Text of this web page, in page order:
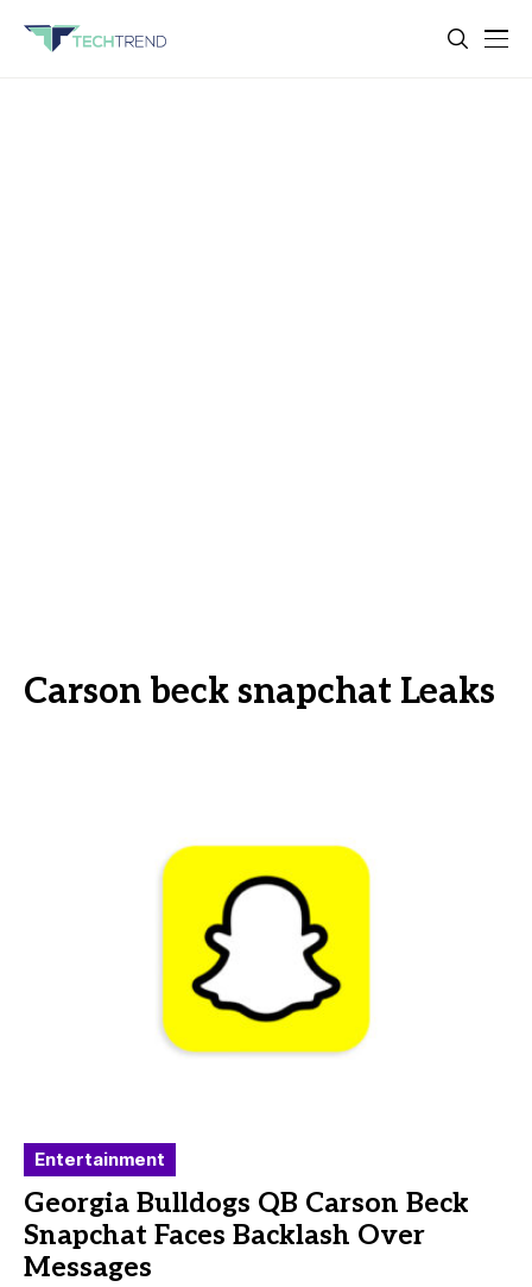
Carson beck snapchat Leaks
Entertainment
Georgia Bulldogs QB Carson Beck
Snapchat Faces Backlash Over
Messages